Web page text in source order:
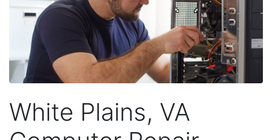
White Plains, VA